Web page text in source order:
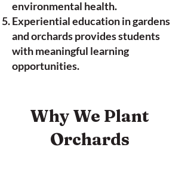
environmental health.
Experiential education in gardens
and orchards provides students
with meaningful learning
opportunities.
Why We Plant
Orchards